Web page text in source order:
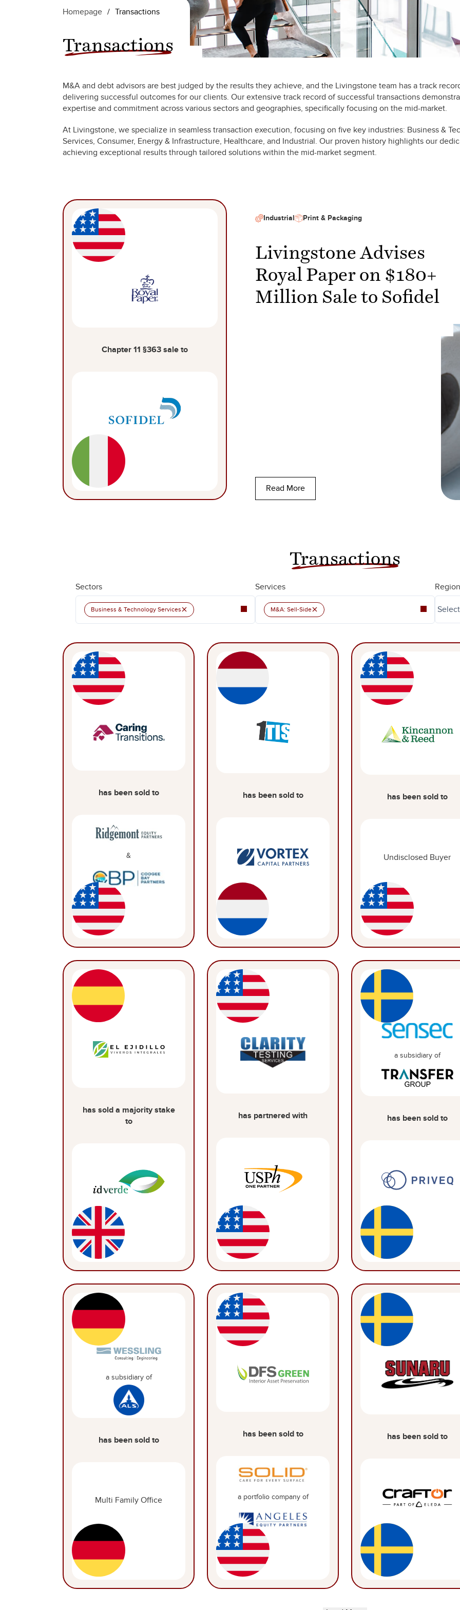
Homepage / Transactions
Transactions
M&A and debt advisors are best judged by the results they achieve, and the Livingstone team has a track
delivering successful outcomes for our clients. Our extensive track record of successful transactions
expertise and commitment across various sectors and geographies, specifically focusing on the mid-market.
At Livingstone, we specialize in seamless transaction execution, focusing on five key industries: Business &
Services, Consumer, Energy & Infrastructure, Healthcare, and Industrial. Our proven history highlights our
achieving exceptional results through tailored solutions within the mid-market segment.
Chapter 11 §363 sale to
Industrial Print & Packaging
Livingstone Advises
Royal Paper on $180+
Million Sale to Sofidel
Read More
Transactions
Sectors
Business & Technology Services×
Services
M&A: Sell-Side×
has been sold to
&
has been sold to has been sold to
Undisclosed Buyer
has sold a majority stake
to
has partnered with
a subsidiary of
has been sold to
a subsidiary of
has been sold to
Multi Family Office
has been sold to
a portfolio company of
has been sold to